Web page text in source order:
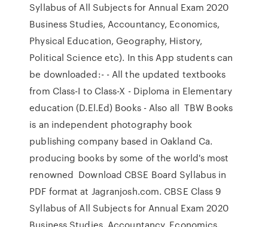
Syllabus of All Subjects for Annual Exam 2020
Business Studies, Accountancy, Economics,
Physical Education, Geography, History,
Political Science etc). In this App students can
be downloaded:- - All the updated textbooks
from Class-I to Class-X - Diploma in Elementary
education (D.El.Ed) Books - Also all TBW Books
is an independent photography book
publishing company based in Oakland Ca.
producing books by some of the world's most
renowned Download CBSE Board Syllabus in
PDF format at Jagranjosh.com. CBSE Class 9
Syllabus of All Subjects for Annual Exam 2020
Business Studies, Accountancy, Economics,